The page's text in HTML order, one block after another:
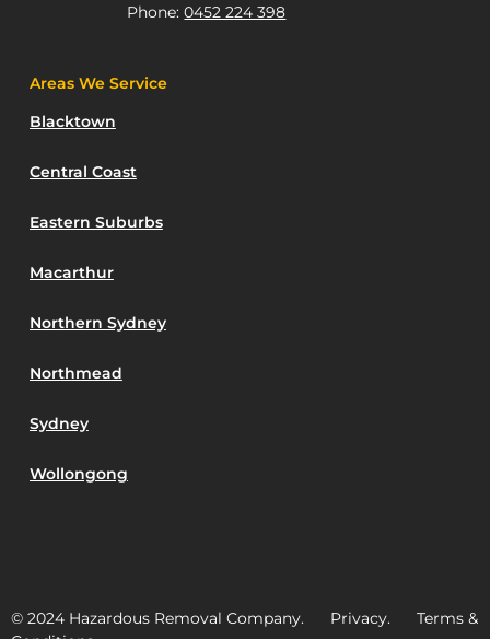
Phone:0452 224 398
Areas We Service
Blacktown
Central Coast
Eastern Suburbs
Macarthur
Northern Sydney
Northmead
Sydney
Wollongong
© 2024 Hazardous Removal Company. Privacy. Terms &